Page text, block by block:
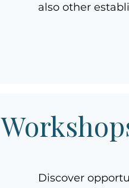
also other
Discover